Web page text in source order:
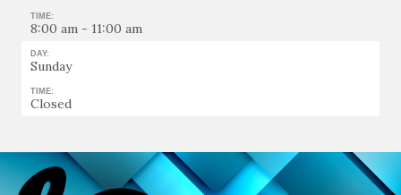
TIME:
8:00 am - 11:00 am
DAY:
Sunday
TIME:
Closed